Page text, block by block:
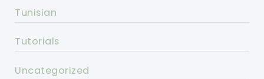
Tunisian
Tutorials
Uncategorized